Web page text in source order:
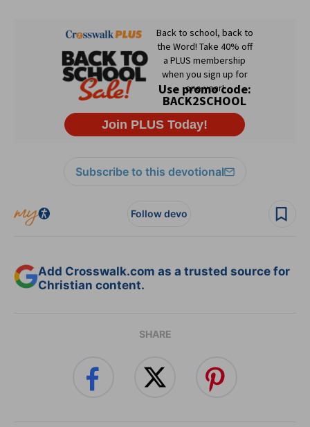
Subscribe to this devotional
Follow devo
Add Crosswalk.com as a trusted source for
Christian content.
SHARE